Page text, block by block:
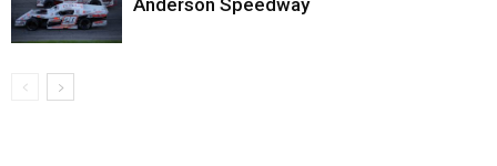
Anderson Speedway